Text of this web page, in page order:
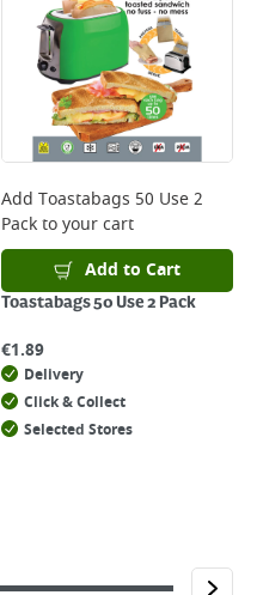
Add Toastabags 50 Use 2
Packto your cart
Add to Cart
Toastabags 50 Use 2 Pack
€1.89
Delivery
Click & Collect
Selected Stores